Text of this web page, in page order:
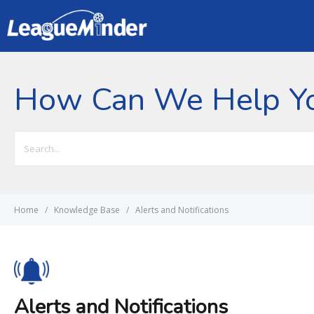
How Can We Help
For
Home Knowledge Base Alerts and Notifications
Alerts and Notifications